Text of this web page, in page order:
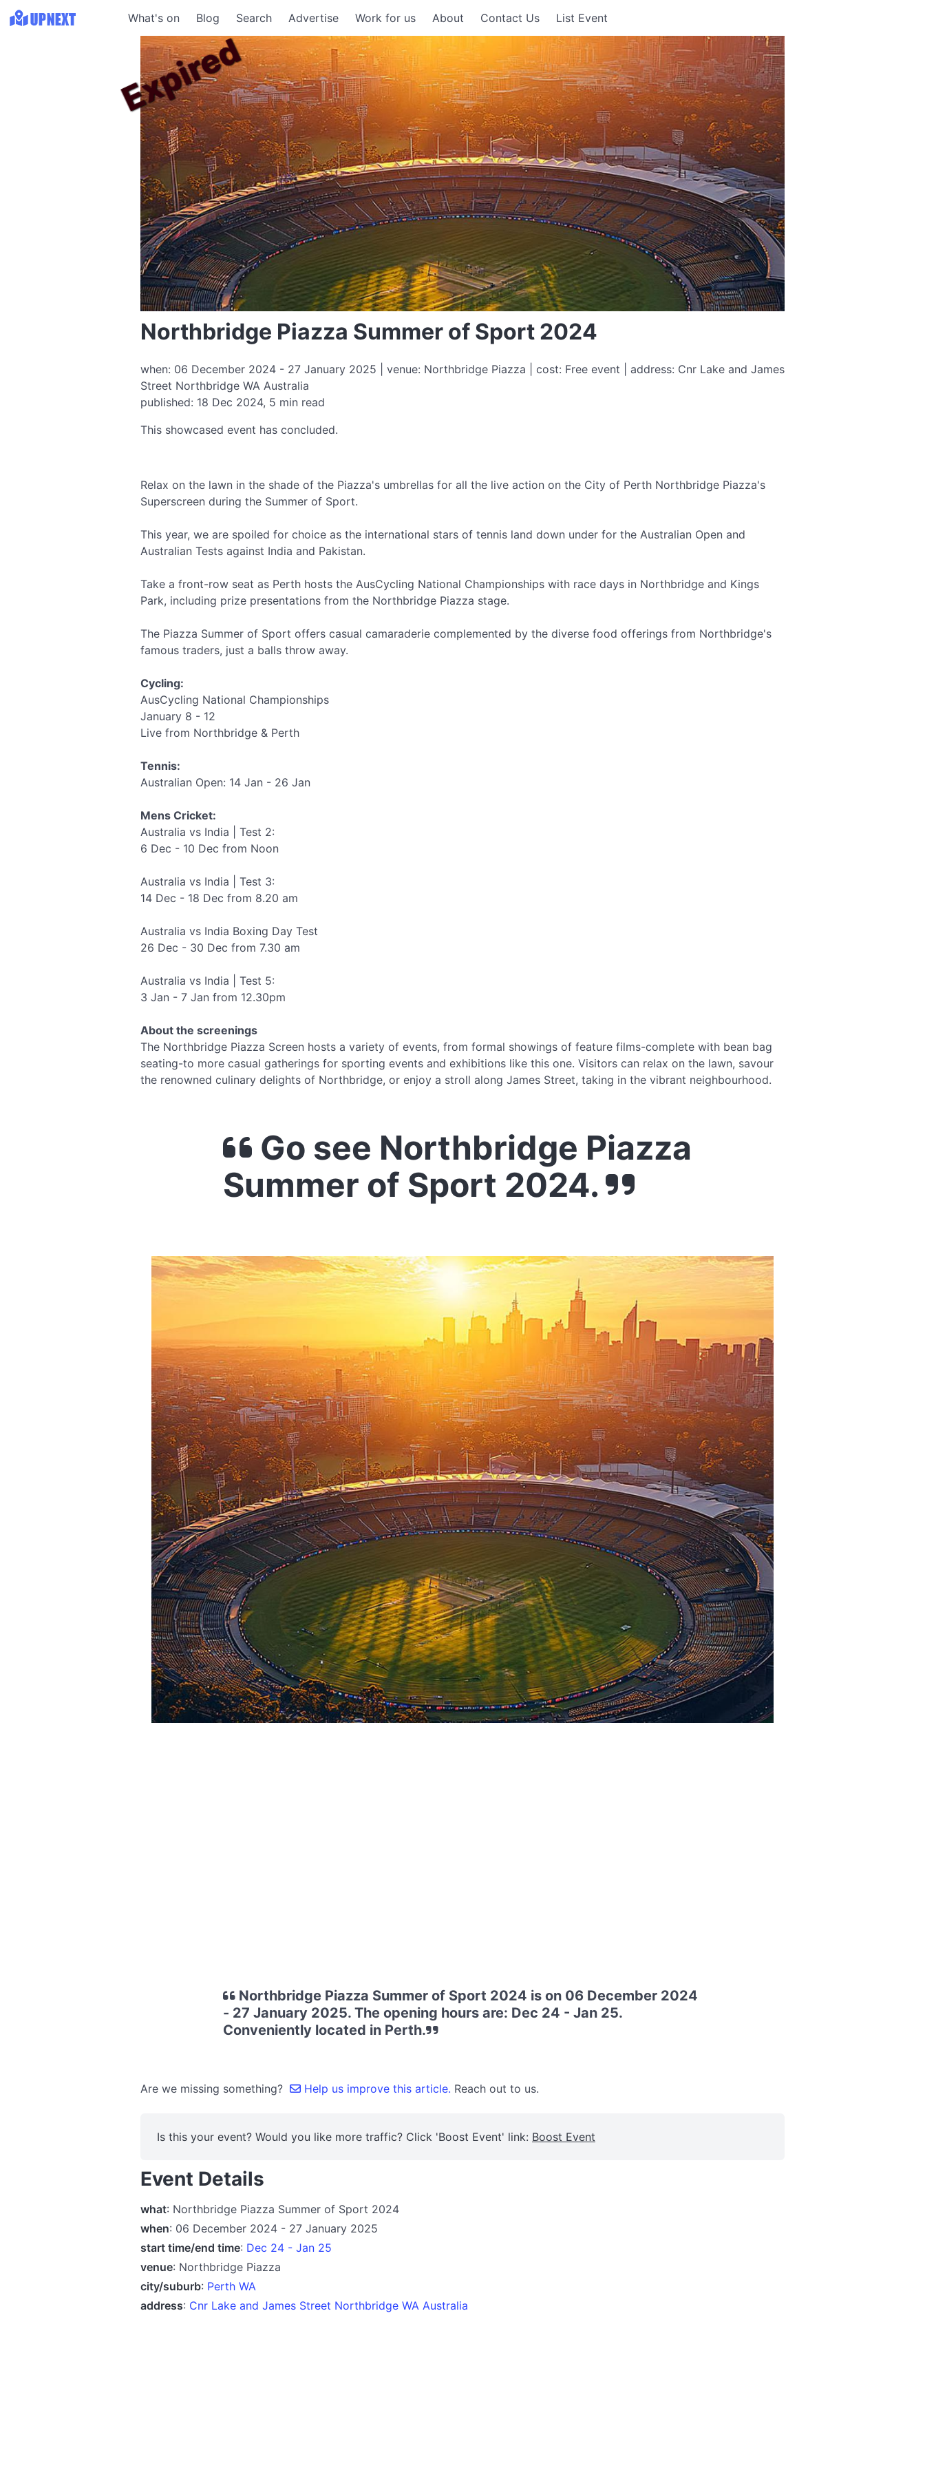
What's on Blog Search Advertise Work for us About Contact Us List Event
Northbridge Piazza Summer of Sport 2024
when: 06 December 2024 - 27 January 2025 | venue: Northbridge Piazza | cost: Free event | address: Cnr Lake and James
Street Northbridge WA Australia
published: 18 Dec 2024, 5 min read
This showcased event has concluded.
Expired
Relax on the lawn in the shade of the Piazza's umbrellas for all the live action on the City of Perth Northbridge Piazza's
Superscreen during the Summer of Sport.
This year, we are spoiled for choice as the international stars of tennis land down under for the Australian Open and
Australian Tests against India and Pakistan.
Take a front-row seat as Perth hosts the AusCycling National Championships with race days in Northbridge and Kings
Park, including prize presentations from the Northbridge Piazza stage.
The Piazza Summer of Sport offers casual camaraderie complemented by the diverse food offerings from Northbridge's
famous traders, just a balls throw away.
Cycling:
AusCycling National Championships
January 8 - 12
Live from Northbridge & Perth
Tennis:
Australian Open: 14 Jan - 26 Jan
Mens Cricket:
Australia vs India | Test 2:
6 Dec - 10 Dec from Noon
Australia vs India | Test 3:
14 Dec - 18 Dec from 8.20 am
Australia vs India Boxing Day Test
26 Dec - 30 Dec from 7.30 am
Australia vs India | Test 5:
3 Jan - 7 Jan from 12.30pm
About the screenings
The Northbridge Piazza Screen hosts a variety of events, from formal showings of feature films-complete with bean bag
seating-to more casual gatherings for sporting events and exhibitions like this one. Visitors can relax on the lawn, savour
the renowned culinary delights of Northbridge, or enjoy a stroll along James Street, taking in the vibrant neighbourhood.
Go see Northbridge Piazza
Summer of Sport 2024.
Northbridge Piazza Summer of Sport 2024 is on 06 December 2024
- 27 January 2025. The opening hours are: Dec 24 - Jan 25.
Conveniently located in Perth.
Are we missing something? Help us improve this article. Reach out to us.
Is this your event? Would you like more traffic? Click 'Boost Event' link: Boost Event
Event Details
what: Northbridge Piazza Summer of Sport 2024
when: 06 December 2024 - 27 January 2025
start time/end time: Dec 24 - Jan 25
venue: Northbridge Piazza
city/suburb: Perth WA
address: Cnr Lake and James Street Northbridge WA Australia